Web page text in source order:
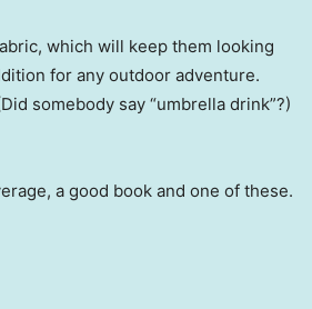
which will keep them looking
for any outdoor adventure.
somebody say “umbrella drink”?)
a good book and one of these.